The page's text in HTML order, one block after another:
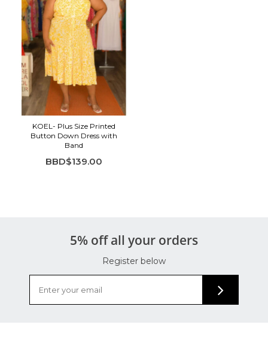
KOEL- Plus Size Printed
Button Down Dress with
Band
BBD$139.00
5% off all your orders
Register below